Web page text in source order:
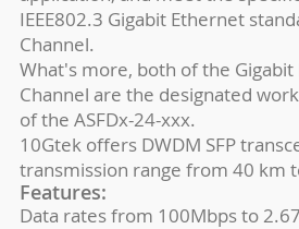
IEEE802.3 Gigabit Ethernet
Channel.
What's more, both of the
Channel are the designated
of the ASFDx-24-xxx.
10Gtek offers DWDM SFP
transmission range from 40 km
Features:
Data rates from 100Mbps to